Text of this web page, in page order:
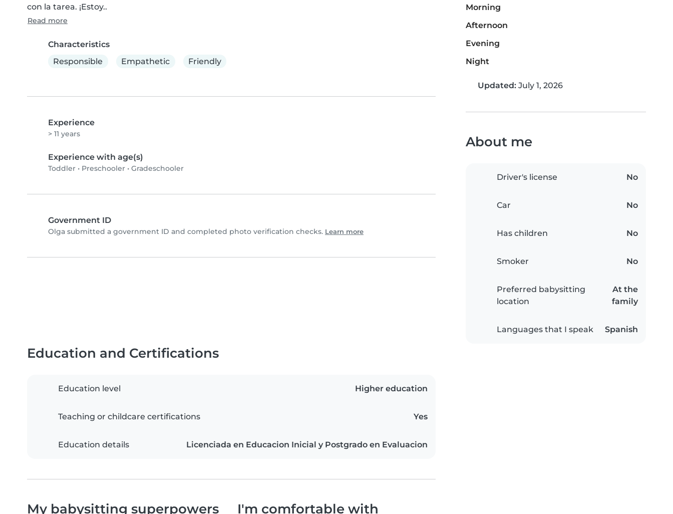
con la tarea. ¡Estoy..
Read more
Characteristics
Responsible
Empathetic Friendly
Experience
> 11 years
Experience with age(s)
Toddler • Preschooler • Gradeschooler
Government ID
Olga submitted a government ID and completed photo verification checks. Learn more
Morning
Afternoon
Evening
Night
Updated: July 1, 2026
About me
Driver's license No
Car No
Has children No
Smoker No
Preferred babysitting
location
At the
family
Languages that I speak Spanish
Education and Certifications
Education level Higher education
Teaching or childcare certifications Yes
Education details Licenciada en Educacion Inicial y Postgrado en Evaluacion
My babysitting superpowers I'm comfortable with